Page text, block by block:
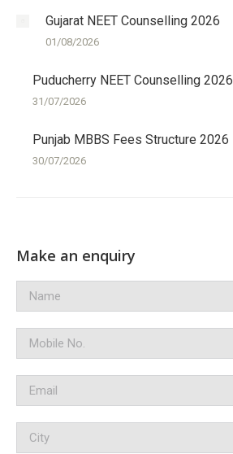
Gujarat NEET Counselling 2026
01/08/2026
Puducherry NEET Counselling 2026
31/07/2026
Punjab MBBS Fees Structure 2026
30/07/2026
Make an enquiry